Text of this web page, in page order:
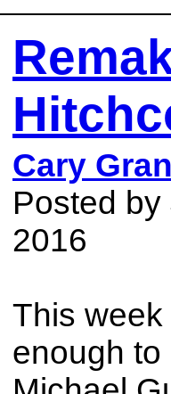
Cary
Posted
2016
This week
enough